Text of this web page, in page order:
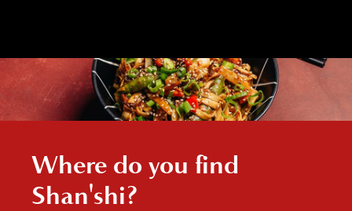
Where do you find
Shan'shi?